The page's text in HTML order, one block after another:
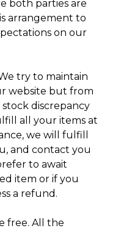
both parties are
arrangement to
on our
try to maintain
website but from
discrepancy
all your items at
we will fulfill
and contact you
to await
item or if you
a refund.
free. All the